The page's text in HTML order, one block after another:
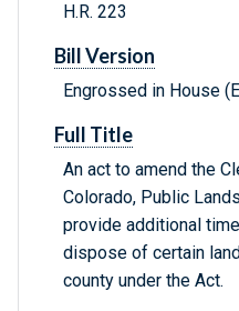
H.R. 223
Bill Version
Engrossed in House
Full Title
An act to amend the
Colorado, Public
provide additional
dispose of certain
county under the Act.